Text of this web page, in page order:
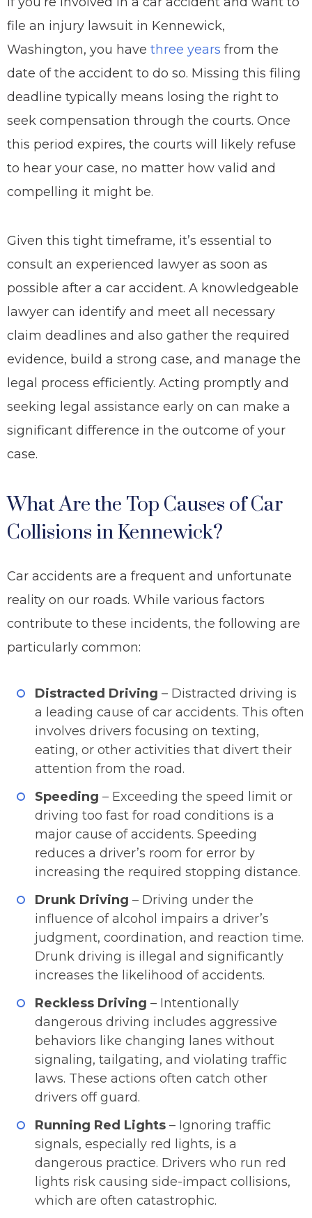
file an injury lawsuit in Kennewick,
Washington, you have three years from the
date of the accident to do so. Missing this filing
deadline typically means losing the right to
seek compensation through the courts. Once
this period expires, the courts will likely refuse
to hear your case, no matter how valid and
compelling it might be.
Given this tight timeframe, it’s essential to
consult an experienced lawyer as soon as
possible after a car accident. A knowledgeable
lawyer can identify and meet all necessary
claim deadlines and also gather the required
evidence, build a strong case, and manage the
legal process efficiently. Acting promptly and
seeking legal assistance early on can make a
significant difference in the outcome of your
case.
What Are the Top Causes of Car
Collisions in Kennewick?
Car accidents are a frequent and unfortunate
reality on our roads. While various factors
contribute to these incidents, the following are
particularly common:
Distracted Driving – Distracted driving is
a leading cause of car accidents. This often
involves drivers focusing on texting,
eating, or other activities that divert their
attention from the road.
Speeding – Exceeding the speed limit or
driving too fast for road conditions is a
major cause of accidents. Speeding
reduces a driver’s room for error by
increasing the required stopping distance.
Drunk Driving – Driving under the
influence of alcohol impairs a driver’s
judgment, coordination, and reaction time.
Drunk driving is illegal and significantly
increases the likelihood of accidents.
Reckless Driving – Intentionally
dangerous driving includes aggressive
behaviors like changing lanes without
signaling, tailgating, and violating traffic
laws. These actions often catch other
drivers off guard.
Running Red Lights – Ignoring traffic
signals, especially red lights, is a
dangerous practice. Drivers who run red
lights risk causing side-impact collisions,
which are often catastrophic.